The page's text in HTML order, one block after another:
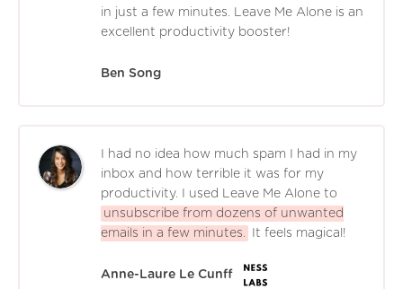
in just a few minutes. Leave Me Alone is an
excellent productivity booster!
Ben Song
I had no idea how much spam I had in my
inbox and how terrible it was for my
productivity. I used Leave Me Alone to
unsubscribe from dozens of unwanted
emails in a few minutes.
It feels magical!
Anne-Laure Le Cunff